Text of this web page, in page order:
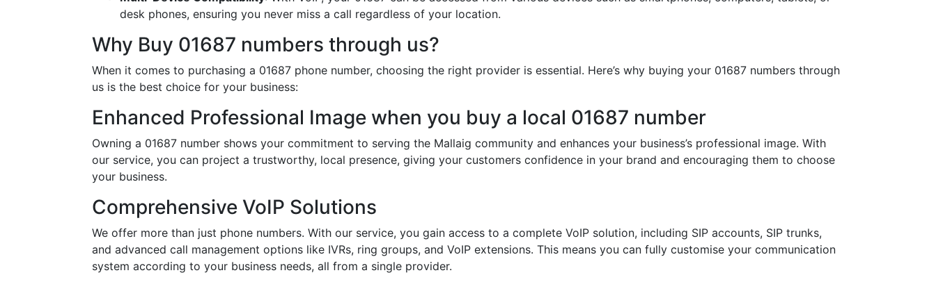
desk phones, ensuring you never miss a call regardless of your location.
Why Buy 01687 numbers through us?
When it comes to purchasing a 01687 phone number, choosing the right provider is essential. Here’s why buying your 01687 numbers through
us is the best choice for your business:
Enhanced Professional Image when you buy a local 01687 number
Owning a 01687 number shows your commitment to serving the Mallaig community and enhances your business’s professional image. With
our service, you can project a trustworthy, local presence, giving your customers confidence in your brand and encouraging them to choose
your business.
Comprehensive VoIP Solutions
We offer more than just phone numbers. With our service, you gain access to a complete VoIP solution, including SIP accounts, SIP trunks,
and advanced call management options like IVRs, ring groups, and VoIP extensions. This means you can fully customise your communication
system according to your business needs, all from a single provider.